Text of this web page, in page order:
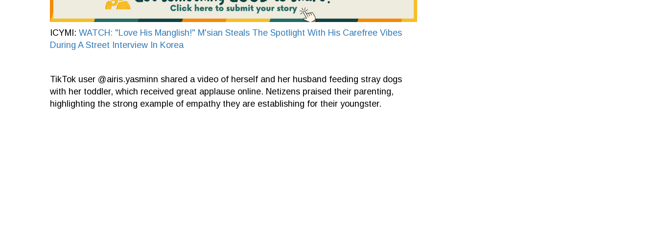
ICYMI: WATCH: "Love His Manglish!" M'sian Steals The Spotlight With His Carefree Vibes
During A Street Interview In Korea
TikTok user @airis.yasminn shared a video of herself and her husband feeding stray dogs
with her toddler, which received great applause online. Netizens praised their parenting,
highlighting the strong example of empathy they are establishing for their youngster.